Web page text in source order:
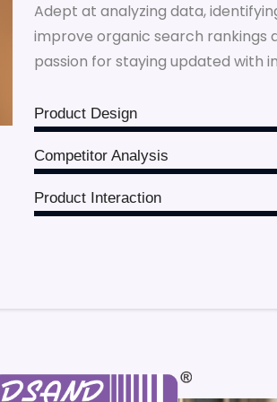
Adept at analyzing data,
improve organic search rankings
passion for staying updated with
Product Design
Competitor Analysis
Product Interaction